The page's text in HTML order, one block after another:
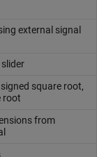
external signal
square root,
root
from